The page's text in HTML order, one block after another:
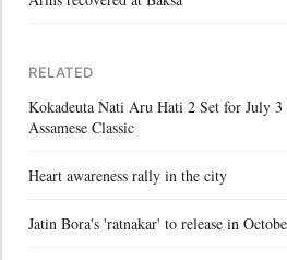
RELATED
Kokadeuta Nati Aru Hati 2 Set for July 3
Assamese Classic
Heart awareness rally in the city
Jatin Bora's 'ratnakar' to release in